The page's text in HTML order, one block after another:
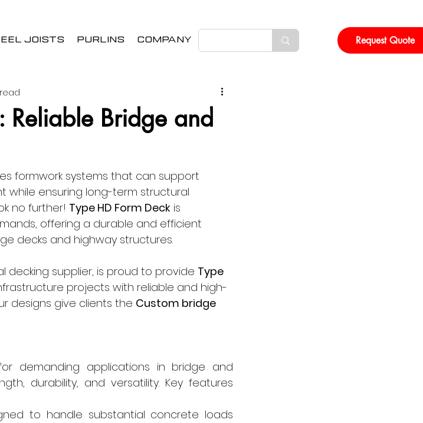
JOISTS PURLINS COMPANY Request Quote
Reliable Bridge and
formwork systems that can support
while ensuring long-term structural
no further! Type HD Form Deck is
offering a durable and efficient
decks and highway structures.
decking supplier, is proud to provide Type
projects with reliable and high-
designs give clients the Custom bridge
demanding applications in bridge and
durability, and versatility. Key features
to handle substantial concrete loads